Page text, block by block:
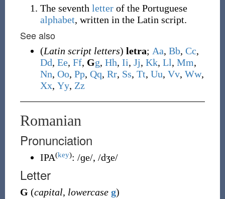
The seventh letterof the Portuguese
alphabet, written in the Latin script.
See also
(Latin script letters) letra; Aa, Bb, Cc,
Dd, Ee, Ff, Gg, Hh, Ii, Jj, Kk, Ll, Mm,
Nn, Oo, Pp, Qq, Rr, Ss, Tt, Uu, Vv, Ww,
Xx, Yy, Zz
Romanian
Pronunciation
IPA(key): /ɡe/, /dʒe/
Letter
G (capital, lowercase g)